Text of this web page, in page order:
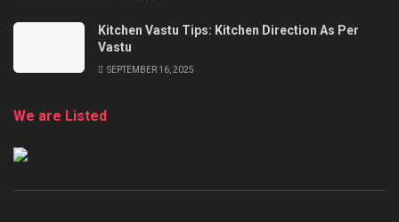
Kitchen Vastu Tips: Kitchen Direction As Per
Vastu
SEPTEMBER 16, 2025
We are Listed